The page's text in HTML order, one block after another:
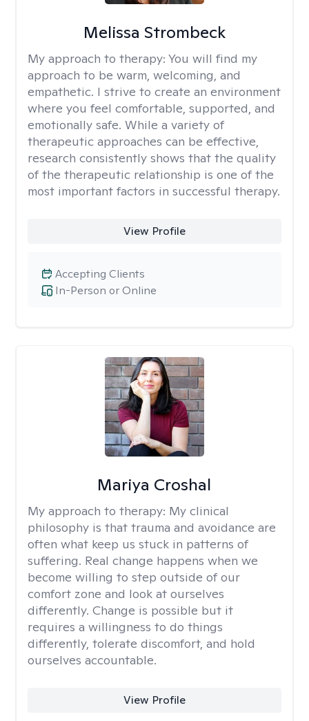
Melissa Strombeck
My approach to therapy: You will find my
approach to be warm, welcoming, and
empathetic. I strive to create an environment
where you feel comfortable, supported, and
emotionally safe. While a variety of
therapeutic approaches can be effective,
research consistently shows that the quality
of the therapeutic relationship is one of the
most important factors in successful therapy.
View Profile
In-Person or Online
Accepting Clients
Mariya Croshal
My approach to therapy: My clinical
philosophy is that trauma and avoidance are
often what keep us stuck in patterns of
suffering. Real change happens when we
become willing to step outside of our
comfort zone and look at ourselves
differently. Change is possible but it
requires a willingness to do things
differently, tolerate discomfort, and hold
ourselves accountable.
View Profile